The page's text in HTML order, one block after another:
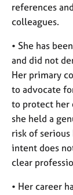
references
colleagues.
• She has
and did not
Her primary
to advocate
to protect her
she held a
risk of
intent does
clear
• Her career